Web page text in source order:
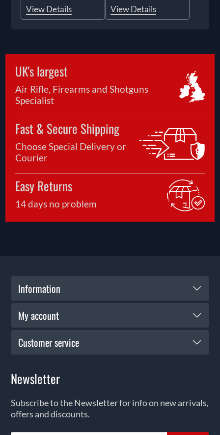
View Details
View Details
UK's largest
Air Rifle, Firearms and Shotguns
Specialist
Fast & Secure Shipping
Choose Special Delivery or
Courier
Easy Returns
14 days no problem
Information
My account
Customer service
Newsletter
Subscribe to the Newsletter for info on new arrivals,
offers and discounts.